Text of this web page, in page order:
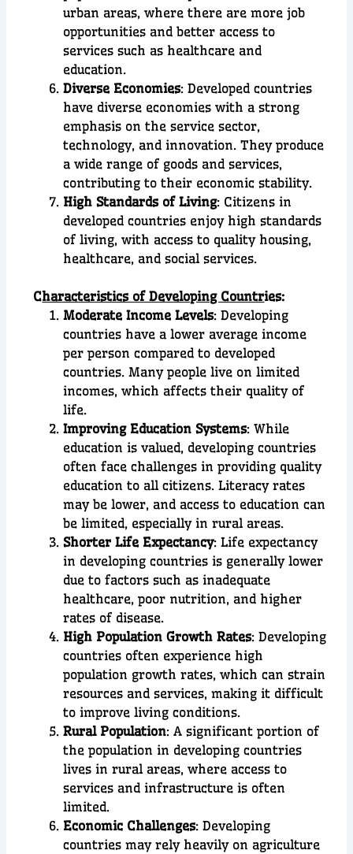
urban areas, where there are more job
opportunities and better access to
services such as healthcare and
education.
Diverse Economies: Developed countries
have diverse economies with a strong
emphasis on the service sector,
technology, and innovation. They produce
a wide range of goods and services,
contributing to their economic stability.
High Standards of Living: Citizens in
developed countries enjoy high standards
of living, with access to quality housing,
healthcare, and social services.
Characteristics of Developing Countries:
Moderate Income Levels: Developing
countries have a lower average income
per person compared to developed
countries. Many people live on limited
incomes, which affects their quality of
life.
Improving Education Systems: While
education is valued, developing countries
often face challenges in providing quality
education to all citizens. Literacy rates
may be lower, and access to education can
be limited, especially in rural areas.
Shorter Life Expectancy: Life expectancy
in developing countries is generally lower
due to factors such as inadequate
healthcare, poor nutrition, and higher
rates of disease.
High Population Growth Rates: Developing
countries often experience high
population growth rates, which can strain
resources and services, making it difficult
to improve living conditions.
Rural Population: A significant portion of
the population in developing countries
lives in rural areas, where access to
services and infrastructure is often
limited.
Economic Challenges: Developing
countries may rely heavily on agriculture